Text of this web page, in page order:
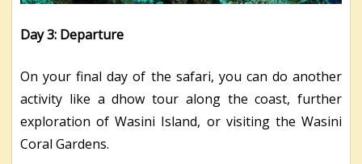
Day 3: Departure
On your final day of the safari, you can do another
activity like a dhow tour along the coast, further
exploration of Wasini Island, or visiting the Wasini
Coral Gardens.